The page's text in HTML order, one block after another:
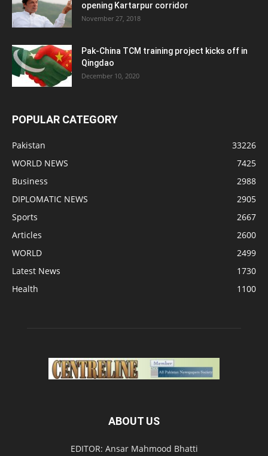
opening Kartarpur corridor
November 27, 2018
Pak-China TCM training project kicks off in
Qingdao
December 10, 2020
POPULAR CATEGORY
Pakistan
33226
WORLD NEWS
7425
Business
2988
DIPLOMATIC NEWS
2905
Sports
2667
Articles
2600
WORLD
2499
Latest News
1730
Health
1100
ABOUT US
EDITOR: Ansar Mahmood Bhatti